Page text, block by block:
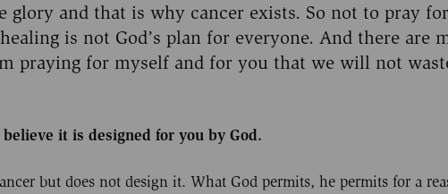
glory and that is why cancer exists. So not to pray for
is not God’s plan for everyone. And there are
praying for myself and for you that we will not
it is designed for you by God.
but does not design it. What God permits, he permits for a